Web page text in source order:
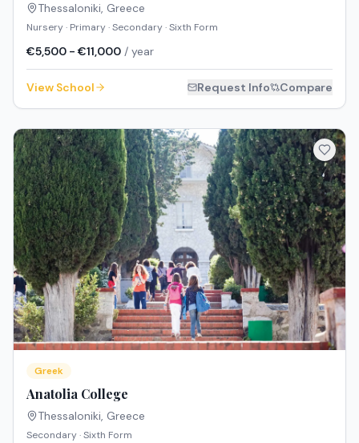
Thessaloniki, Greece
Nursery · Primary · Secondary · Sixth Form
€5,500 - €11,000 / year
View School Request Info Compare
Greek
Anatolia College
Thessaloniki, Greece
Secondary · Sixth Form